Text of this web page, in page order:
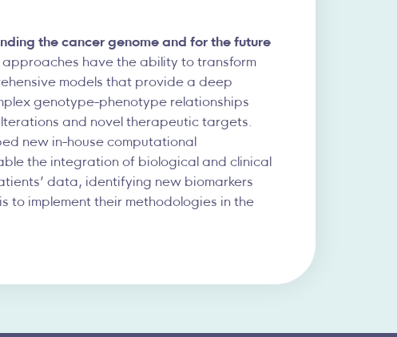
the cancer genome and for the future
have the ability to transform
models that provide a deep
genotype-phenotype relationships
and novel therapeutic targets.
new in-house computational
the integration of biological and clinical
data, identifying new biomarkers
to implement their methodologies in the